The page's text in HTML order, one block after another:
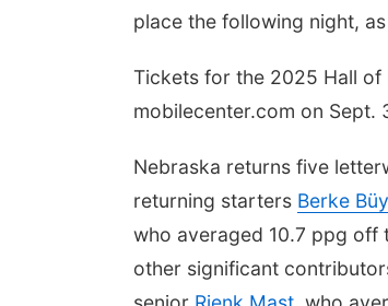
place the following night,
Tickets for the 2025 Hall of
mobilecenter.com on Sept.
Nebraska returns five
returning starters Berke
who averaged 10.7 ppg off
other significant